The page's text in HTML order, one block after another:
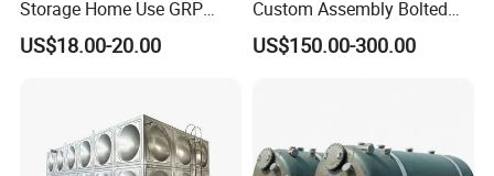
Storage Home Use GRP
Modular Water Tanks FRP
GRP Water Tank Rainwater
10000liter Gallons
US$18.00-20.00
Custom Assembly Bolted
Sectional Zinc-Coated Steel
Hot-DIP Galvanized Water
US$150.00-300.00